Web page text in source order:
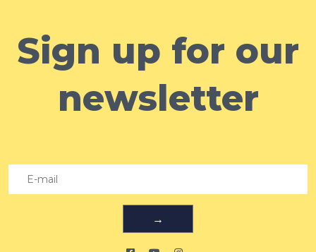
Sign up for our
newsletter
→